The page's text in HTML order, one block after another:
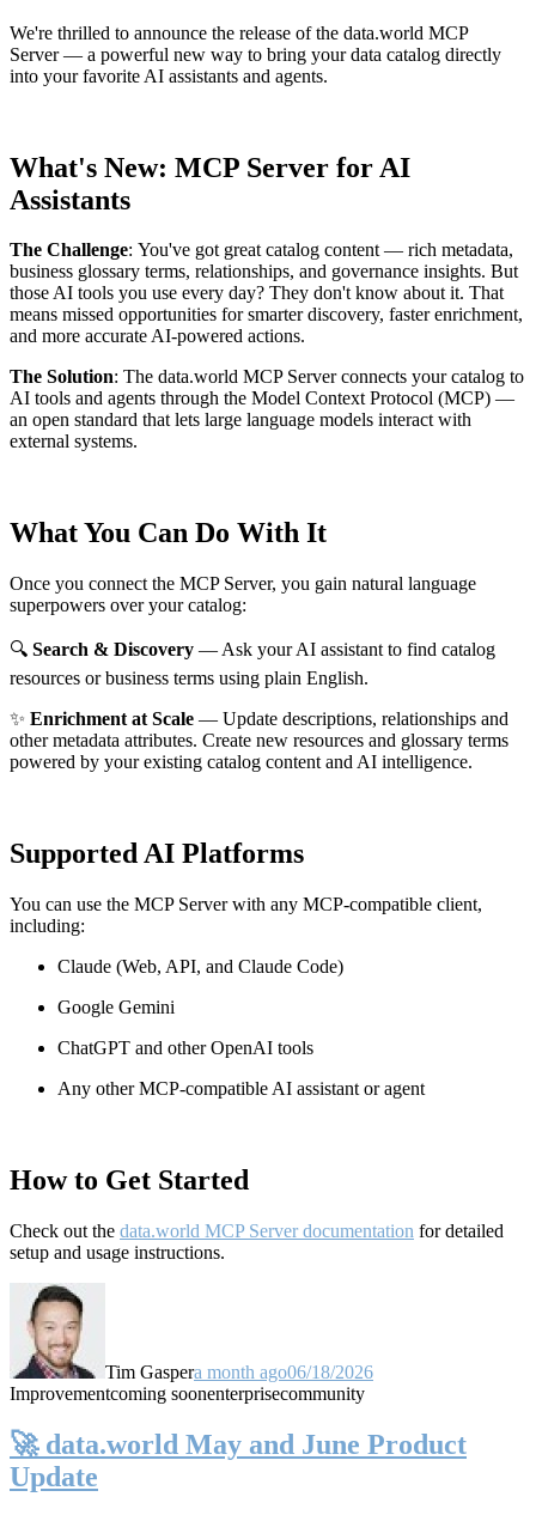
We're thrilled to announce the release of the data.world MCP
Server— a powerful new way to bring your data catalog directly
into your favorite AI assistants and agents.
What's New: MCP Server for AI
Assistants
The Challenge: You've got great catalog content — rich metadata,
business glossary terms, relationships, and governance insights. But
those AI tools you use every day? They don't know about it. That
means missed opportunities for smarter discovery, faster enrichment,
and more accurate AI-powered actions.
The Solution: The data.world MCP Server connects your catalog to
AI tools and agents through the Model Context Protocol (MCP) —
an open standard that lets large language models interact with
external systems.
What You Can Do With It
Once you connect the MCP Server, you gain natural language
superpowers over your catalog:
🔍 Search & Discovery — Ask your AI assistant to find catalog
resources or business terms using plain English.
✨ Enrichment at Scale — Update descriptions, relationships and
other metadata attributes. Create new resources and glossary terms
powered by your existing catalog content and AI intelligence.
Supported AI Platforms
You can use the MCP Server with any MCP-compatible client,
including:
Claude (Web, API, and Claude Code)
Google Gemini
ChatGPT and other OpenAI tools
Any other MCP-compatible AI assistant or agent
How to Get Started
Check out the data.world MCP Server documentation for detailed
setup and usage instructions.
Tim Gaspera month ago06/18/2026
Improvementcoming soonenterprisecommunity
🚀 data.world May and June Product
Update